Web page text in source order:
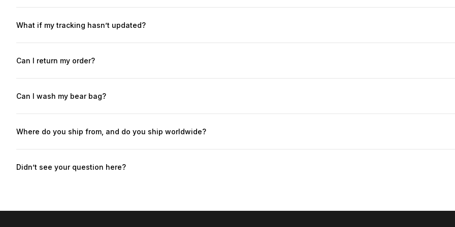
We build each bear in 5-9 business days before shipping. (Bears from the Pre-Made section ship faster - usually within 1-3
tax paid - additional import fees are not expected.)
What if my tracking hasn’t updated?
This is common with international shipments — it usually means the package is waiting at customs. Tracking will resume once it
Can I return my order?
Yes — returns are accepted within 7 days of delivery, as long as the item is unused and in original condition. If your item arrives
Can I wash my bear bag?
Yes — each bear is washable, unless otherwise specified in the product description. Remove all hardware and place the bag
Where do you ship from, and do you ship worldwide?
Yes — we ship almost everywhere. All orders are shipped from Europe, and final delivery is handled by your local postal service
Didn’t see your question here?